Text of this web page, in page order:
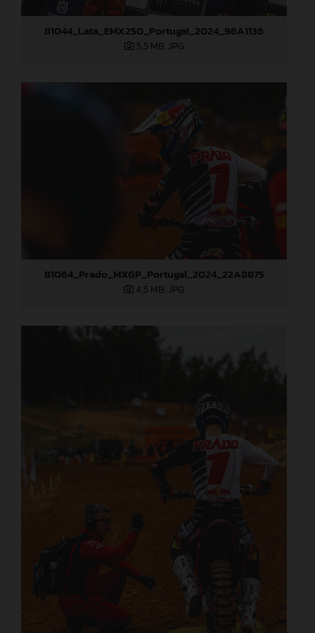
81044_Lata_EMX250_Portugal_2024_96A1136
5,5 MB .JPG
81064_Prado_MXGP_Portugal_2024_22A8875
4,5 MB .JPG